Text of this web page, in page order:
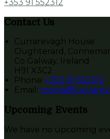
+353 91 552312
Contact Us
Currarevagh House
Oughterard,
Co Galway, Ireland
H91 X3C2
Phone: +353 91 552312
Email:
Upcoming Events
We have no upcoming